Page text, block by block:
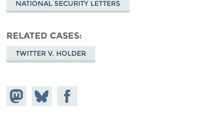
NATIONAL SECURITY LETTERS
RELATED CASES
TWITTER V. HOLDER
Share on
Mastodon
Share
on
Share on
Facebook